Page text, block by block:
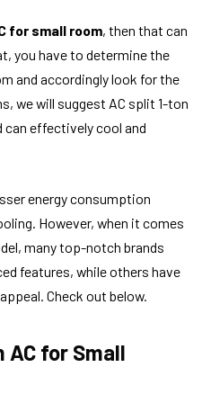
for small room, then that can
you have to determine the
and accordingly look for the
we will suggest AC split 1-ton
can effectively cool and
energy consumption
However, when it comes
many top-notch brands
features, while others have
Check out below.
AC for Small